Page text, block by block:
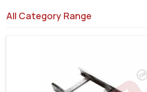
All Category Range